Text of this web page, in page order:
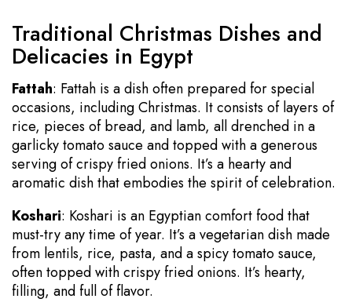
Traditional Christmas Dishes and
Delicacies in Egypt
Fattah: Fattah is a dish often prepared for special
occasions, including Christmas. It consists of layers of
rice, pieces of bread, and lamb, all drenched in a
garlicky tomato sauce and topped with a generous
serving of crispy fried onions. It’s a hearty and
aromatic dish that embodies the spirit of celebration.
Koshari: Koshari is an Egyptian comfort food that
must-try any time of year. It’s a vegetarian dish made
from lentils, rice, pasta, and a spicy tomato sauce,
often topped with crispy fried onions. It’s hearty,
filling, and full of flavor.